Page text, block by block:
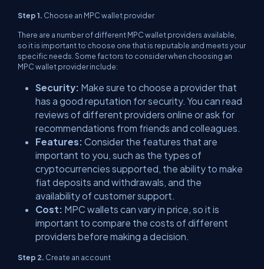
Step 1. Choose an MPC wallet provider
There are a number of different MPC wallet providers available,
so it is important to choose one that is reputable and meets your
specific needs. Some factors to consider when choosing an
MPC wallet provider include:
Security: Make sure to choose a provider that
has a good reputation for security. You can read
reviews of different providers online or ask for
recommendations from friends and colleagues.
Features: Consider the features that are
important to you, such as the types of
cryptocurrencies supported, the ability to make
fiat deposits and withdrawals, and the
availability of customer support.
Cost: MPC wallets can vary in price, so it is
important to compare the costs of different
providers before making a decision.
Step 2. Create an account